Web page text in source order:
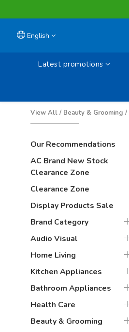
English
Latest promotions
View All / Beauty & Grooming /
Our Recommendations
AC Brand New Stock
Clearance Zone
Clearance Zone
Display Products Sale
Brand Category
Audio Visual
Home Living
Kitchen Appliances
Bathroom Appliances
Health Care
Beauty & Grooming